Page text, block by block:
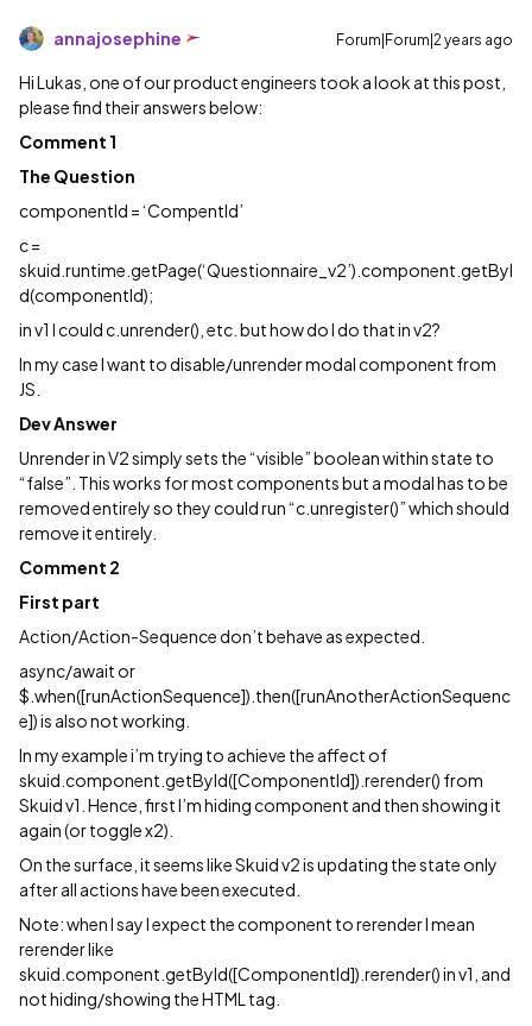
annajosephine Forum|Forum|2 years ago
Hi Lukas, one of our product engineers took a look at this post,
please find their answers below:
Comment 1
The Question
componentId = ‘CompentId’
c =
skuid.runtime.getPage(‘Questionnaire_v2’).component.getByI
d(componentId);
in v1 I could c.unrender(), etc. but how do I do that in v2?
In my case I want to disable/unrender modal component from
JS.
Dev Answer
Unrender in V2 simply sets the “visible” boolean within state to
“false”. This works for most components but a modal has to be
removed entirely so they could run “c.unregister()” which should
remove it entirely.
Comment 2
First part
Action/Action-Sequence don’t behave as expected.
async/await or
$.when([runActionSequence]).then([runAnotherActionSequenc
e]) is also not working.
In my example i’m trying to achieve the affect of
skuid.component.getById([ComponentId]).rerender() from
Skuid v1. Hence, first I’m hiding component and then showing it
again (or toggle x2).
On the surface, it seems like Skuid v2 is updating the state only
after all actions have been executed.
Note: when I say I expect the component to rerender I mean
rerender like
skuid.component.getById([ComponentId]).rerender() in v1, and
not hiding/showing the HTML tag.